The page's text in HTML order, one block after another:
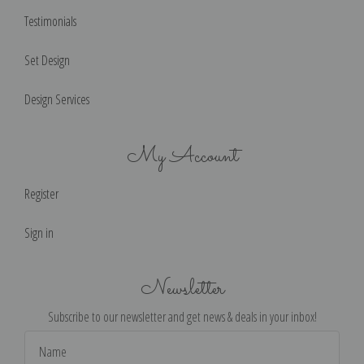
Testimonials
Set Design
Design Services
My Account
Register
Sign in
Newsletter
Subscribe to our newsletter and get news & deals in your inbox!